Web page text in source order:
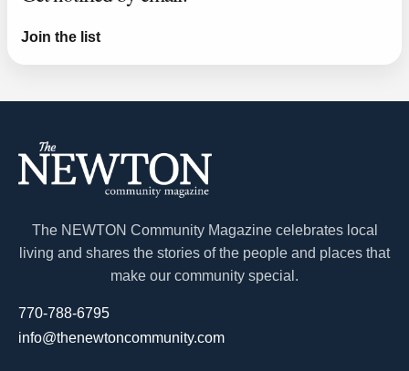
Join the list
The NEWTON Community Magazine celebrates local
living and shares the stories of the people and places that
make our community special.
770-788-6795
info@thenewtoncommunity.com